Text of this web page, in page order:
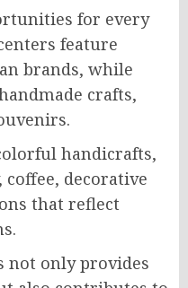
for every
feature
brands, while
crafts,
handicrafts,
decorative
that reflect
not only provides